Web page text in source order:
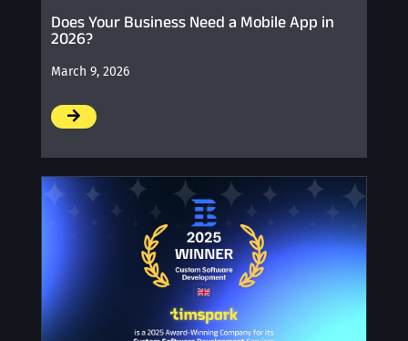
Does Your Business Need a Mobile App in
2026?
March 9, 2026